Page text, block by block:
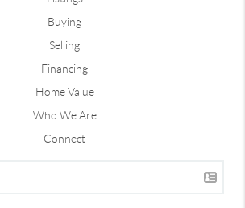
Buying
Selling
Financing
Home Value
Who We Are
Connect